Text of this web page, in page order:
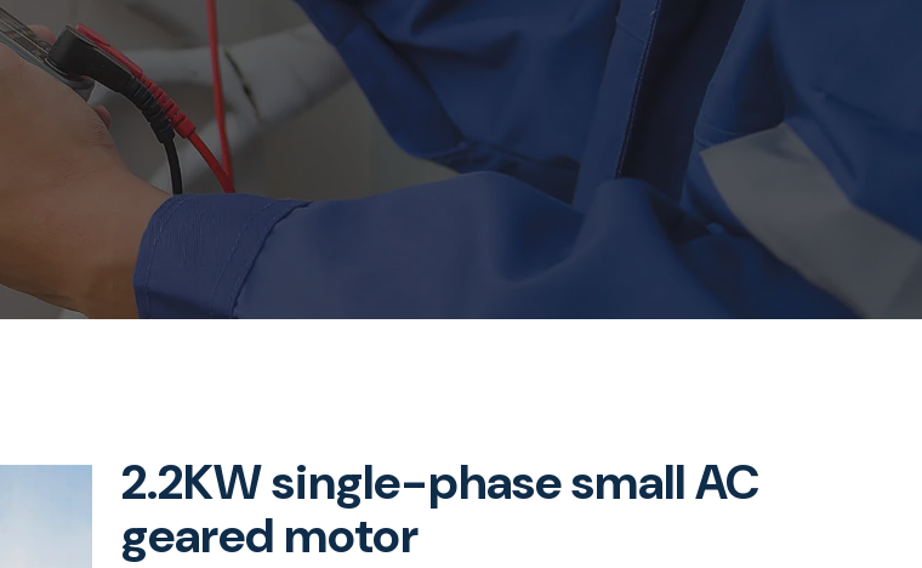
2.2KW single-phase small AC
geared motor